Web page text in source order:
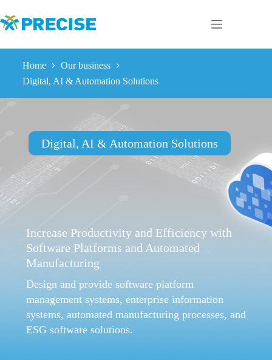
to
content
Home
Our business
Digital, AI & Automation Solutions
Digital, AI & Automation Solutions
Increase Productivity and Efficiency with
Software Platforms and Automated
Manufacturing
Design and provide software platform
management systems, enterprise information
systems, automated manufacturing processes, and
ESG software solutions.